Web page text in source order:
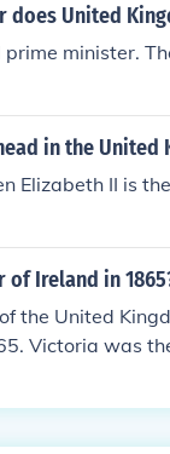
does United
minister.
in the United
Elizabeth II is
of Ireland in
the United
Victoria was